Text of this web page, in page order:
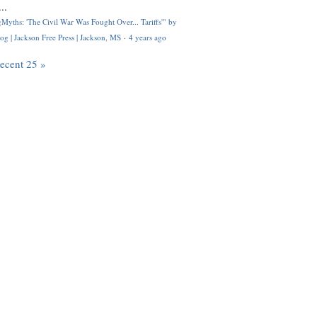
'The Civil War Was Fought Over... Tariffs'" by
| Jackson Free Press | Jackson, MS · 4 years ago
25 »